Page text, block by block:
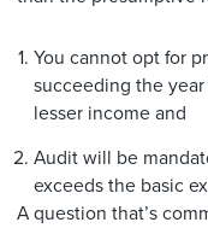
You cannot opt for
succeeding the
lesser income and
Audit will be
exceeds the basic
A question that’s